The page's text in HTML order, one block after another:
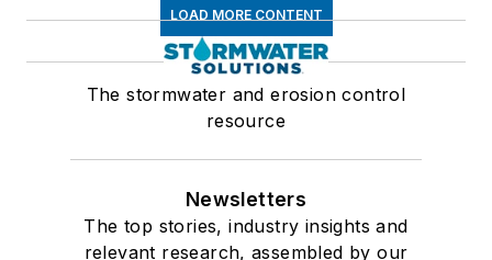
LOAD MORE CONTENT
The stormwater and erosion control
resource
Newsletters
The top stories, industry insights and
relevant research, assembled by our